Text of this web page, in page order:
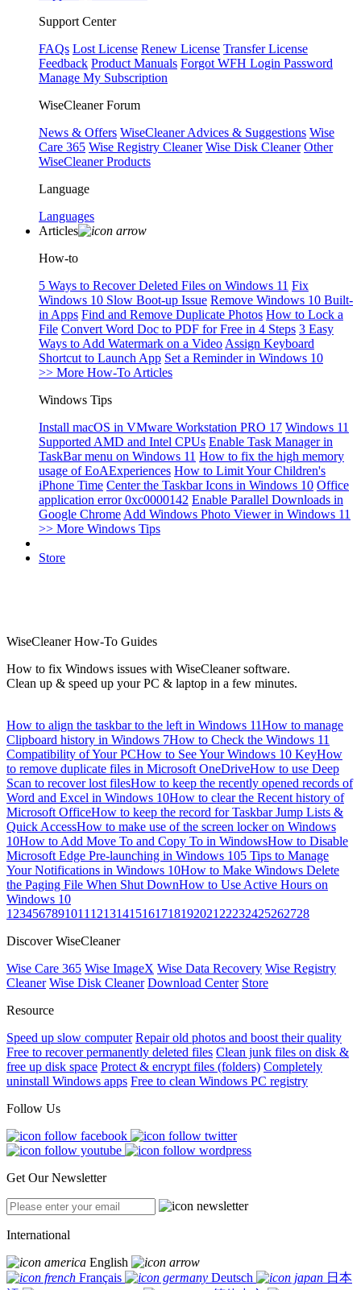
Support Center
FAQs Lost License Renew License Transfer License
Feedback Product Manuals Forgot WFH Login Password
Manage My Subscription
WiseCleaner Forum
News & Offers WiseCleaner Advices & Suggestions Wise
Care 365 Wise Registry Cleaner Wise Disk Cleaner Other
WiseCleaner Products
Language
Languages
Articles
How-to
5 Ways to Recover Deleted Files on Windows 11 Fix
Windows 10 Slow Boot-up Issue Remove Windows 10 Built-
in Apps Find and Remove Duplicate Photos How to Lock a
File Convert Word Doc to PDF for Free in 4 Steps 3 Easy
Ways to Add Watermark on a Video Assign Keyboard
Shortcut to Launch App Set a Reminder in Windows 10
>> More How-To Articles
Windows Tips
Install macOS in VMware Workstation PRO 17 Windows 11
Supported AMD and Intel CPUs Enable Task Manager in
TaskBar menu on Windows 11 How to fix the high memory
usage of EoAExperiences How to Limit Your Children's
iPhone Time Center the Taskbar Icons in Windows 10 Office
application error 0xc0000142 Enable Parallel Downloads in
Google Chrome Add Windows Photo Viewer in Windows 11
>> More Windows Tips
Store
WiseCleaner How-To Guides
How to fix Windows issues with WiseCleaner software.
Clean up & speed up your PC & laptop in a few minutes.
How to align the taskbar to the left in Windows 11How to manage
Clipboard history in Windows 7How to Check the Windows 11
Compatibility of Your PCHow to See Your Windows 10 KeyHow
to remove duplicate files in Microsoft OneDriveHow to use Deep
Scan to recover lost filesHow to keep the recently opened records of
Word and Excel in Windows 10How to clear the Recent history of
Microsoft OfficeHow to keep the record for Taskbar Jump Lists &
Quick AccessHow to make use of the screen locker on Windows
10How to Add Move To and Copy To in WindowsHow to Disable
Microsoft Edge Pre-launching in Windows 105 Tips to Manage
Your Notifications in Windows 10How to Make Windows Delete
the Paging File When Shut DownHow to Use Active Hours on
Windows 10
1 234567891011 12131415161718192021 22232425262728
Discover WiseCleaner
Wise Care 365 Wise ImageX Wise Data Recovery Wise Registry
Cleaner Wise Disk Cleaner Download Center Store
Resource
Speed up slow computer Repair old photos and boost their quality
Free to recover permanently deleted files Clean junk files on disk &
free up disk space Protect & encrypt files (folders) Completely
uninstall Windows apps Free to clean Windows PC registry
Follow Us
Get Our Newsletter
International
English
Français
Deutsch
日本